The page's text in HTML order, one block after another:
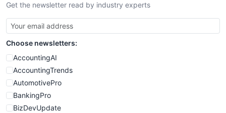
SmallBusinessNews
SmallBusinessUpdate
SmallSiteNews
SmallWebBusiness
WebProBusiness
WebsiteNotes
Get the newsletter read by industry experts
Choose newsletters:
AccountingAI
AccountingTrends
AutomotivePro
BankingPro
BizDevUpdate